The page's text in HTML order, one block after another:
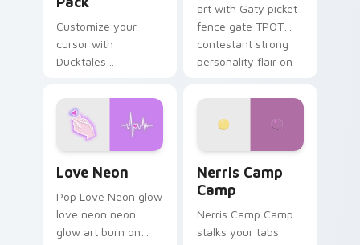
Customize your
cursor with
Ducktales
art with Gaty picket
fence gate TPOT
contestant strong
personality flair on
Love Neon
Pop Love Neon glow
love neon neon
glow art burn on
Nerris Camp
Camp
Nerris Camp Camp
stalks your tabs